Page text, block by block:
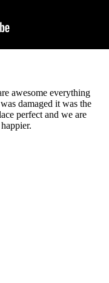
awesome everything
damaged it was the
perfect and we are